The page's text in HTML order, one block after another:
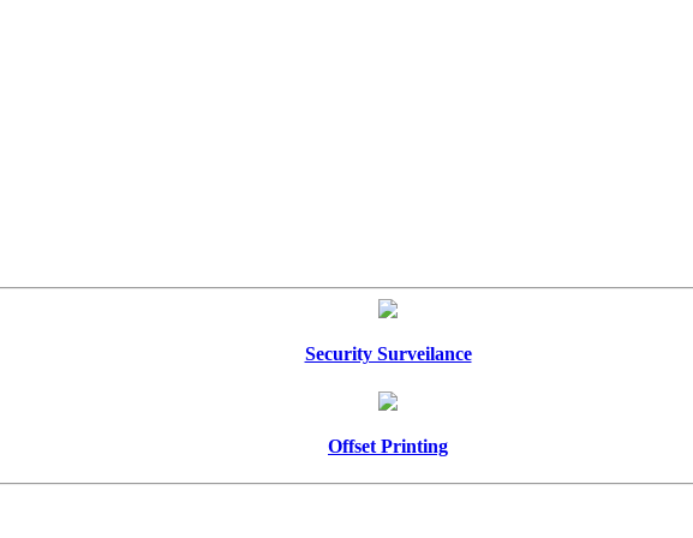
Security Surveilance
Offset Printing